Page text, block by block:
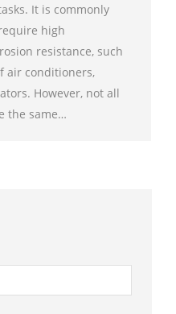
It is commonly
high
resistance, such
air conditioners,
However, not all
the same…